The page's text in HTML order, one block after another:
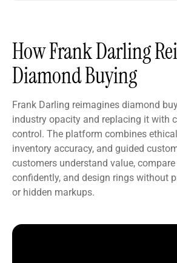
How Frank Darling
Diamond Buying
Frank Darling reimagines diamond
industry opacity and replacing it with
control. The platform combines
inventory accuracy, and guided
customers understand value,
confidently, and design rings without
or hidden markups.